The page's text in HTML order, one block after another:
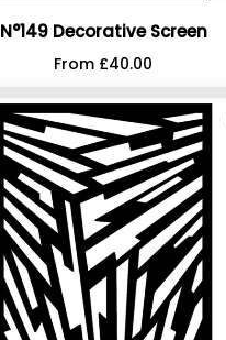
N°149 Decorative Screen
From £40.00